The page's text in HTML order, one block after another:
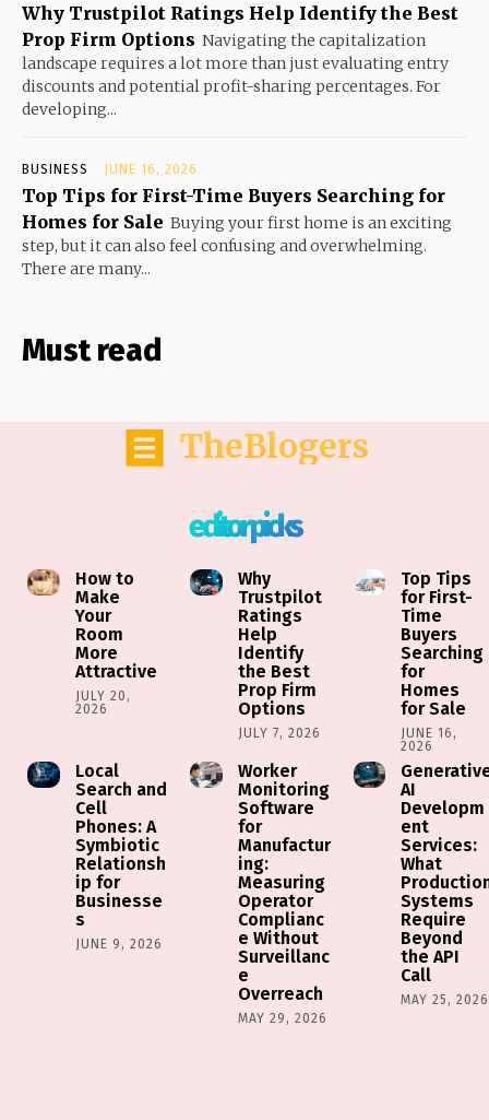
Why Trustpilot Ratings Help Identify the Best
Prop Firm Options Navigating the capitalization
landscape requires a lot more than just evaluating entry
discounts and potential profit-sharing percentages. For
developing...
BUSINESS JUNE 16, 2026
Top Tips for First-Time Buyers Searching for
Homes for Sale Buying your first home is an exciting
step, but it can also feel confusing and overwhelming.
There are many...
Must read
TheBlogers
editor picks
How to
Make
Your
Room
More
Attractive
JULY 20,
2026
Why
Trustpilot
Ratings
Help
Identify
the Best
Prop Firm
Options
JULY 7, 2026
Top Tips
for First-
Time
Buyers
Searching
for
Homes
for Sale
JUNE 16,
2026
Local
Search and
Cell
Phones: A
Symbiotic
Relationsh
ip for
Businesse
s
JUNE 9, 2026
Worker
Monitoring
Software
for
Manufactur
ing:
Measuring
Operator
Complianc
e Without
Surveillanc
e
Overreach
MAY 29, 2026
AI
Developm
ent
Services:
What
Systems
Require
Beyond
the API
Call
MAY 25, 2026